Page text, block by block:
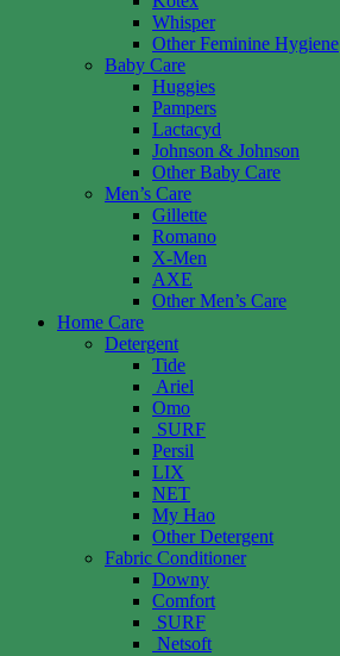
Whisper
Other Feminine Hygiene
Baby Care
Huggies
Pampers
Lactacyd
Johnson & Johnson
Other Baby Care
Men’s Care
Gillette
Romano
X-Men
AXE
Other Men’s Care
Home Care
Detergent
Tide
Ariel
Omo
SURF
Persil
LIX
NET
My Hao
Other Detergent
Fabric Conditioner
Downy
Comfort
SURF
Netsoft